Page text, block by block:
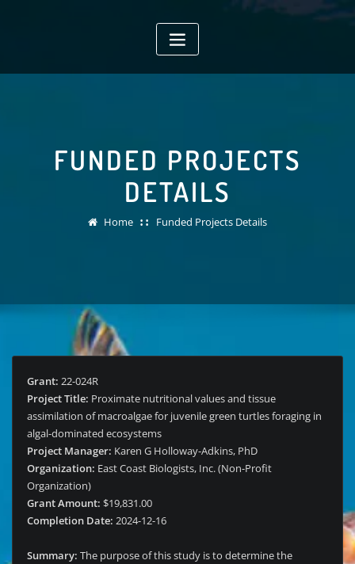
FUNDED PROJECTS
DETAILS
Home Funded Projects Details
Grant: 22-024R
Project Title: Proximate nutritional values and tissue
assimilation of macroalgae for juvenile green turtles foraging in
algal-dominated ecosystems
Project Manager: Karen G Holloway-Adkins, PhD
Organization: East Coast Biologists, Inc. (Non-Profit
Organization)
Grant Amount: $19,831.00
Completion Date: 2024-12-16
Summary: The purpose of this study is to determine the